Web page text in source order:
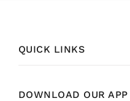
QUICK LINKS
DOWNLOAD OUR APP